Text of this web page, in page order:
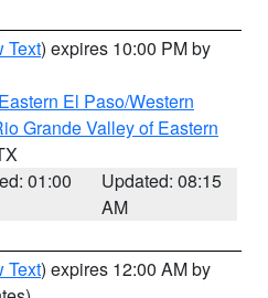
Text) expires 10:00 PM by
El Paso/Western
Grande Valley of Eastern
01:00
Updated: 08:15
AM
Text) expires 12:00 AM by